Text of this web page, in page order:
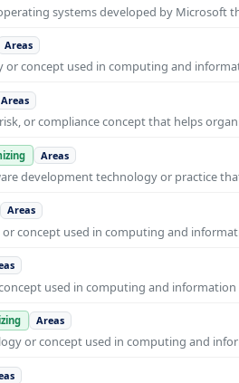
systems developed by
Areas
or concept used in computing and
Areas
or compliance concept that helps
Areas
development technology or practice
Areas
concept used in computing and
used in computing and
Areas
or concept used in computing and